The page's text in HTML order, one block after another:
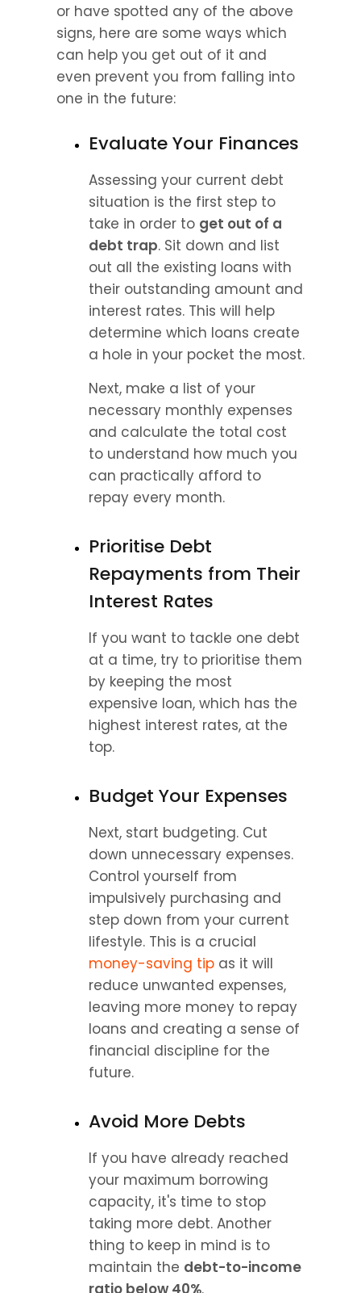
or have spotted any of the above
signs, here are some ways which
can help you get out of it and
even prevent you from falling into
one in the future:
Evaluate Your Finances
Assessing your current debt
situation is the first step to
take in order to get out of a
debt trap. Sit down and list
out all the existing loans with
their outstanding amount and
interest rates. This will help
determine which loans create
a hole in your pocket the most.
Next, make a list of your
necessary monthly expenses
and calculate the total cost
to understand how much you
can practically afford to
repay every month.
Prioritise Debt
Repayments from Their
Interest Rates
If you want to tackle one debt
at a time, try to prioritise them
by keeping the most
expensive loan, which has the
highest interest rates, at the
top.
Budget Your Expenses
Next, start budgeting. Cut
down unnecessary expenses.
Control yourself from
impulsively purchasing and
step down from your current
money-saving tip as it will
reduce unwanted expenses,
leaving more money to repay
loans and creating a sense of
financial discipline for the
future.
Avoid More Debts
If you have already reached
your maximum borrowing
capacity, it's time to stop
taking more debt. Another
thing to keep in mind is to
maintain the debt-to-income
ratio below 40%.